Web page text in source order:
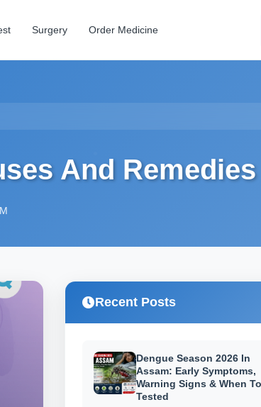
Surgery Order Medicine
And Remedies
Recent Posts
Dengue Season 2026 In
Assam: Early Symptoms,
Warning Signs & When
Tested